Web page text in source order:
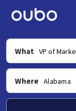
What
Where